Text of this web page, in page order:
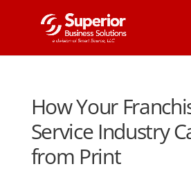
How Your
Service Industry
from Print